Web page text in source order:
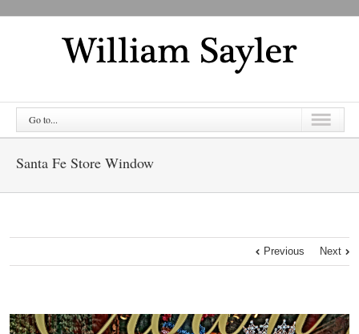
Go to...
Santa Fe Store Window
Previous Next